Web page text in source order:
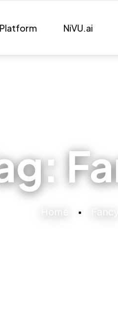
Platform NiVU.ai
Home